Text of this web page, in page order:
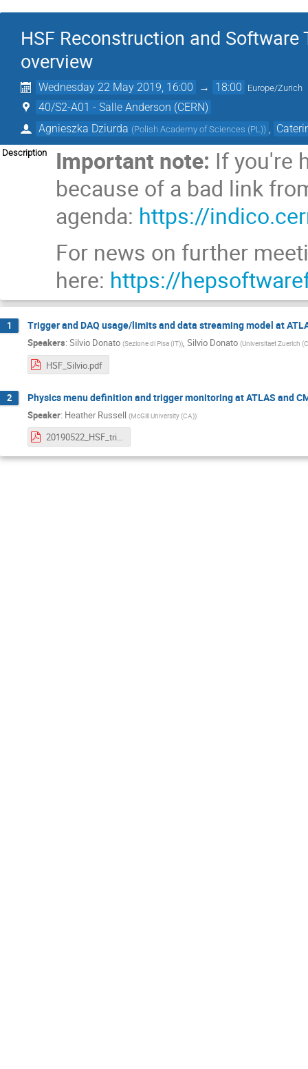
HSF Reconstruction and Software
overview
Wednesday 22 May 2019, 16:00 → 18:00 Europe/Zurich
40/S2-A01 - Salle Anderson (CERN)
Agnieszka Dziurda (Polish Academy of Sciences (PL))
Description Important note: If you're
because of a bad link
agenda: https://
For news on further
here: https://
1 Trigger and DAQ usage/limits and data streaming model at
Speakers: Silvio Donato (Sezione di Pisa (IT)), Silvio Donato (Universitaet Zuerich
HSF_Silvio.pdf
2 Physics menu definition and trigger monitoring at ATLAS and
Speaker: Heather Russell (McGill University (CA))
20190522_HSF_trigger_2.pdf